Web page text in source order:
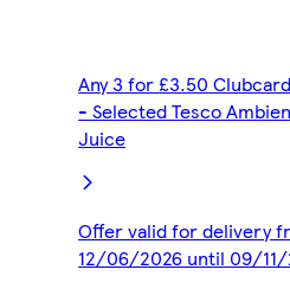
Any 3 for £3.50
- Selected Tesco
Juice
Offer valid for delivery
12/06/2026 until 09/